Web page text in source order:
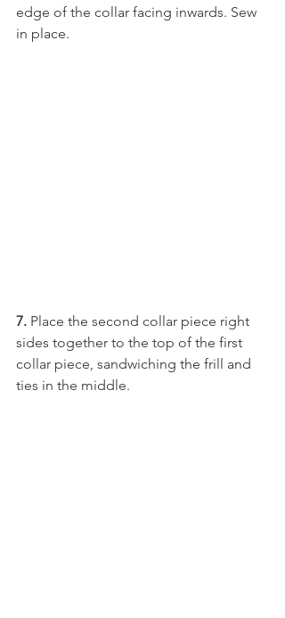
edge of the collar facing inwards. Sew
in place.
7. Place the second collar piece right
sides together to the top of the first
collar piece, sandwiching the frill and
ties in the middle.